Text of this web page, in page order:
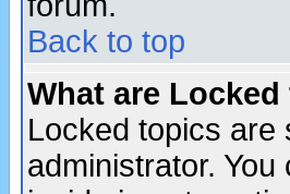
Back to top
What are
Locked topics are
administrator.